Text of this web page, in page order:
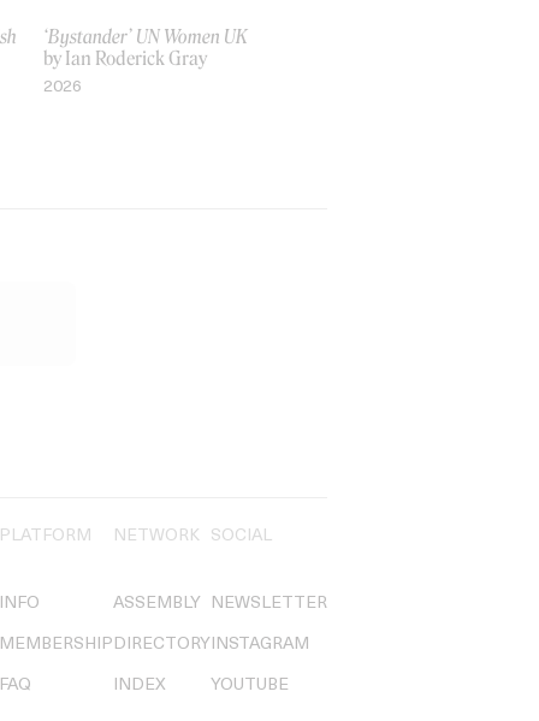
‘Bystander’ UN Women UK
by Ian Roderick Gray
2026
PLATFORM
INFO
MEMBERSHIP
FAQ
NETWORK
ASSEMBLY
DIRECTORY
INDEX
SOCIAL
NEWSLETTER
INSTAGRAM
YOUTUBE